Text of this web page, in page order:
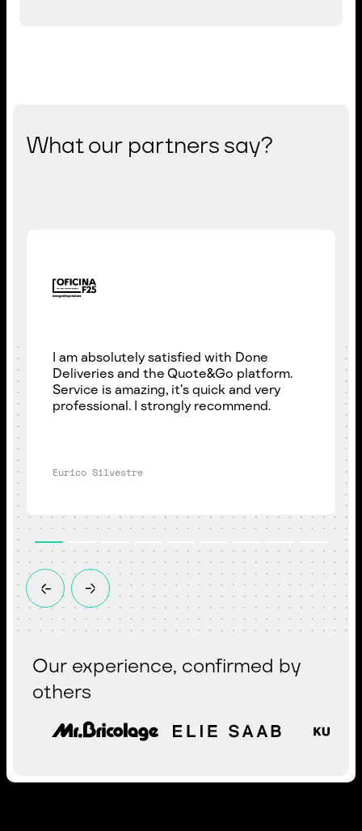
What our partners say?
I am absolutely satisfied with Done
Deliveries and the Quote&Go platform.
Service is amazing, it’s quick and very
professional. I strongly recommend.
Eurico Silvestre
Our experience, confirmed by
others